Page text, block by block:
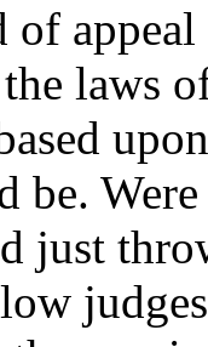
of
laws
be.
just